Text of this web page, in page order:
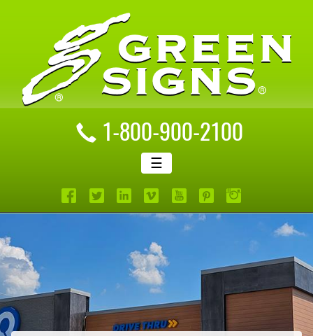
1-800-900-2100
☰